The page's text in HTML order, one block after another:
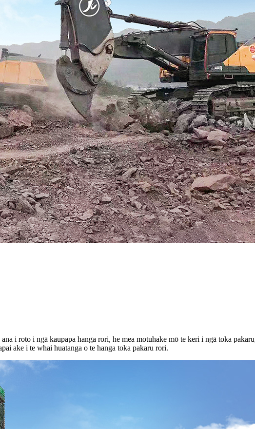
i roto i ngā kaupapa hanga rori, he mea motuhake mō te keri i ngā toka
ake i te whai huatanga o te hanga toka pakaru rori.